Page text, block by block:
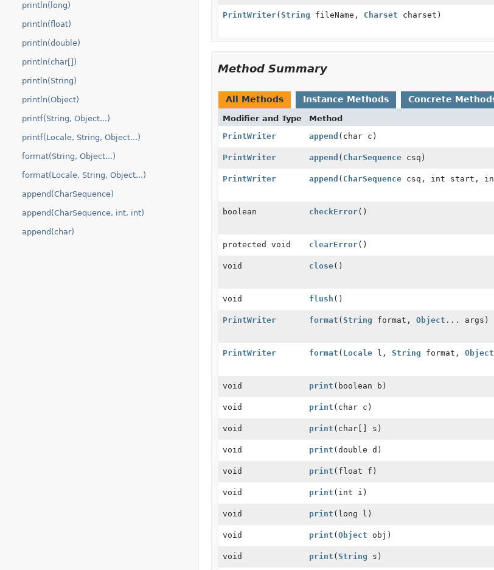
println(long)
println(float)
println(double)
println(char[])
println(String)
println(Object)
printf(String, Object...)
printf(Locale, String, Object...)
format(String, Object...)
format(Locale, String, Object...)
append(CharSequence)
append(CharSequence, int, int)
append(char)
PrintWriter( String fileName, Charset charset)
Method Summary
All Methods Instance Methods Concrete
Modifier and Type Method
PrintWriter
append (char c)
PrintWriter append ( CharSequencecsq)
PrintWriter append ( CharSequencecsq, int start, int
boolean checkError()
protected void clearError()
void close()
void flush ()
PrintWriter format ( String format, Object ... args)
PrintWriter format ( Localel, String format, Object
void print (boolean b)
void print (char c)
void print (char[] s)
void print (double d)
void print (float f)
void print (int i)
void print (long l)
void print ( Object obj)
void print ( String s)